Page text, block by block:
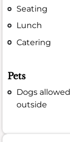
Seating
Lunch
Catering
Pets
Dogs allowed
outside